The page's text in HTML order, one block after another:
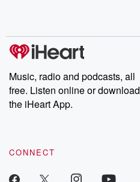
Music, radio and podcasts, all
free. Listen online or download
the iHeart App.
CONNECT